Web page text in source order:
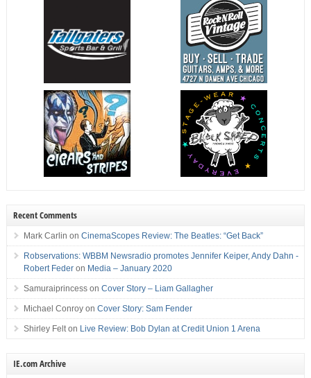
Recent Comments
Mark Carlin on CinemaScopes Review: The Beatles: “Get Back”
Robservations: WBBM Newsradio promotes Jennifer Keiper, Andy Dahn -
Robert Federon Media – January 2020
Samuraiprincesson Cover Story – Liam Gallagher
Michael Conroyon Cover Story: Sam Fender
Shirley Felton Live Review: Bob Dylan at Credit Union 1 Arena
IE.com Archive